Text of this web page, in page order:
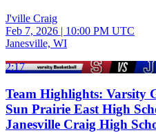
J'ville Craig
Feb 7, 2026 | 10:00 PM UTC
Janesville, WI
2:17
Team Highlights: Varsity
Sun Prairie East High
Janesville Craig High